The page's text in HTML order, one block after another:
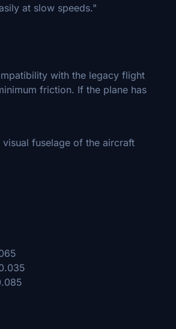
at slow speeds."
with the legacy flight
friction. If the plane has
fuselage of the aircraft